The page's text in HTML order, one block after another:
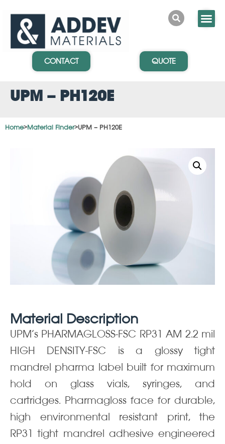
CONTACT QUOTE
UPM – PH120E
Home>Material Finder>UPM – PH120E
Material Description
UPM’s PHARMAGLOSS-FSC RP31 AM 2.2 mil
HIGH DENSITY-FSC is a glossy tight
mandrel pharma label built for maximum
hold on glass vials, syringes, and
cartridges. Pharmagloss face for durable,
high environmental resistant print, the
RP31 tight mandrel adhesive engineered